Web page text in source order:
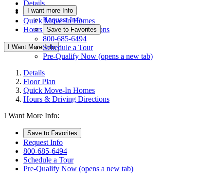
Details
Floor Plan
Quick Move-In Homes
Hours & Driving Directions
I Want More Info
I want more Info
Request Info
Save to Favorites
800-685-6494
Schedule a Tour
Pre-Qualify Now (opens a new tab)
Details
Floor Plan
Quick Move-In Homes
Hours & Driving Directions
I Want More Info:
Save to Favorites
Request Info
800-685-6494
Schedule a Tour
Pre-Qualify Now (opens a new tab)